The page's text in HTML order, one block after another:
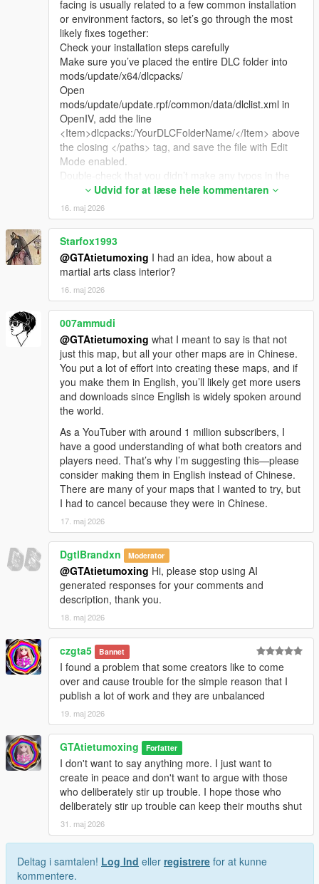
facing is usually related to a few common installation
or environment factors, so let’s go through the most
likely fixes together:
Check your installation steps carefully
Make sure you’ve placed the entire DLC folder into
mods/update/x64/dlcpacks/
Open
mods/update/update.rpf/common/data/dlclist.xml in
OpenIV, add the line
<Item>dlcpacks:/YourDLCFolderName/</Item> above
the closing </paths> tag, and save the file with Edit
Mode enabled.
Double-check that you didn’t make any typos in the
folder name or the line in dlclist.xml.
Verify your game environment
This map is fully compatible with both GTA 5 Legacy
Edition and Enhanced Edition, and works with game
versions from 1.41 up to the latest 1.69.
If you’re using a custom LSPDFR mod pack or a pre-
made "clean" game pack, these sometimes have
restricted file permissions or missing base hooks that
prevent custom maps from loading properly. The
most reliable setup is a fresh, unmodified game with
OpenIV and required base tools installed.
Make sure you have all necessary dependencies (like
OpenIV’s ASI Loader and required script hooks)
enabled and working, as missing core tools can
cause add-on maps to fail to load.
Troubleshoot potential conflicts
If you have a lot of other map mods installed, there
might be a rare conflict that’s causing this issue. Try
temporarily removing other add-on maps to test if this
one loads correctly on its own.
If you’ve checked all these steps and it’s still not
working, please let me know:
What game version and edition are you using?
Are you playing single player, FiveM, or using an
LSPDFR mod pack?
Did you get any specific error messages when
launching the game?
You can even send me a screenshot of your
installation folder or the error log, and I’ll walk you
through every step to get this map working for you. I
really appreciate you taking the time to let me know
about this, and I’ll do my best to help you fix it! 😊
Udvid for at læse hele kommentaren
16. maj 2026
Starfox1993
@GTAtietumoxing I had an idea, how about a
martial arts class interior?
16. maj 2026
007ammudi
@GTAtietumoxing what I meant to say is that not
just this map, but all your other maps are in Chinese.
You put a lot of effort into creating these maps, and if
you make them in English, you’ll likely get more users
and downloads since English is widely spoken around
the world.
As a YouTuber with around 1 million subscribers, I
have a good understanding of what both creators and
players need. That’s why I’m suggesting this—please
consider making them in English instead of Chinese.
There are many of your maps that I wanted to try, but
I had to cancel because they were in Chinese.
17. maj 2026
DgtlBrandxn Moderator
@GTAtietumoxing Hi, please stop using AI
generated responses for your comments and
description, thank you.
18. maj 2026
czgta5 Bannet
I found a problem that some creators like to come
over and cause trouble for the simple reason that I
publish a lot of work and they are unbalanced
19. maj 2026
GTAtietumoxing Forfatter
I don't want to say anything more. I just want to
create in peace and don't want to argue with those
who deliberately stir up trouble. I hope those who
deliberately stir up trouble can keep their mouths shut
31. maj 2026
Deltag i samtalen! Log Ind eller registrere for at kunne
kommentere.